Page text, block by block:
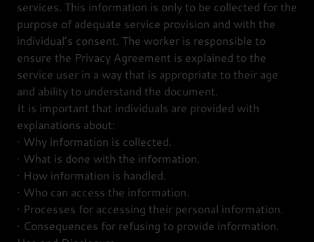
services. This information is only to be collected for the
purpose of adequate service provision and with the
individual’s consent. The worker is responsible to
ensure the Privacy Agreement is explained to the
service user in a way that is appropriate to their age
and ability to understand the document.
It is important that individuals are provided with
explanations about:
· Why information is collected.
· What is done with the information.
· How information is handled.
· Who can access the information.
· Processes for accessing their personal information.
· Consequences for refusing to provide information.